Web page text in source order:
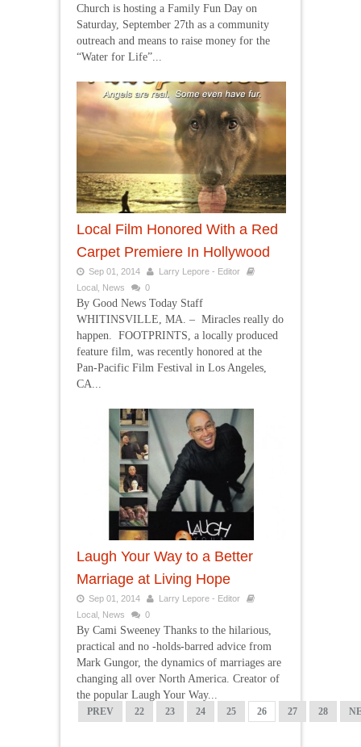
Church is hosting a Family Fun Day on
Saturday, September 27th as a community
outreach and means to raise money for the
“Water for Life”...
Local Film Honored With a Red
Carpet Premiere In Hollywood
Sep 01, 2014
Larry Lepore - Editor
Local News 0
By Good News Today Staff
WHITINSVILLE, MA. – Miracles really do
happen. FOOTPRINTS, a locally produced
feature film, was recently honored at the
Pan-Pacific Film Festival in Los Angeles,
CA...
Laugh Your Way to a Better
Marriage at Living Hope
Sep 01, 2014
Larry Lepore - Editor
Local News 0
By Cami Sweeney Thanks to the hilarious,
practical and no -holds-barred advice from
Mark Gungor, the dynamics of marriages are
changing all over North America. Creator of
the popular Laugh Your Way...
PREV 22 23 24 25 26 27 28